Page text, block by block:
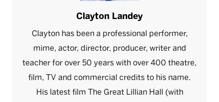
Clayton Landey
Clayton has been a professional performer,
mime, actor, director, producer, writer and
teacher for over 50 years with over 400 theatre,
film, TV and commercial credits to his name.
His latest film The Great Lillian Hall (with